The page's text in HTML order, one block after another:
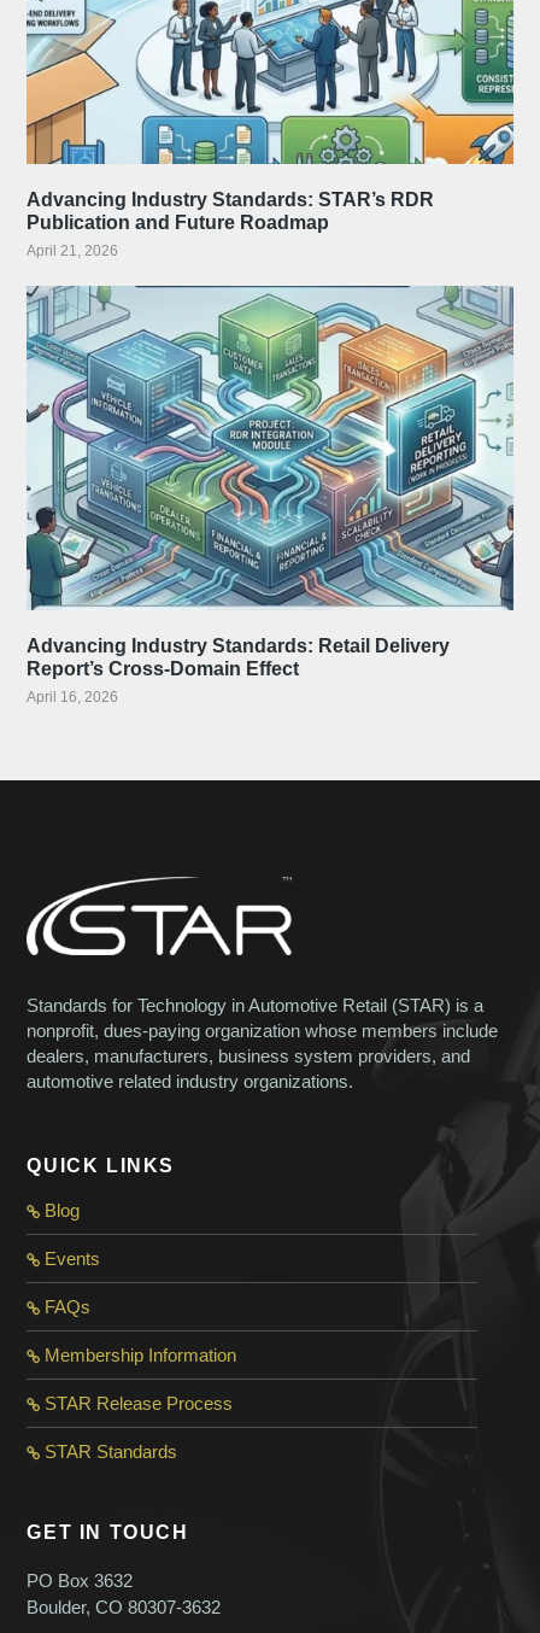
Advancing Industry Standards: STAR’s RDR
Publication and Future Roadmap
April 21, 2026
Advancing Industry Standards: Retail Delivery
Report’s Cross-Domain Effect
April 16, 2026
Standards for Technology in Automotive Retail (STAR) is a
nonprofit, dues-paying organization whose members include
dealers, manufacturers, business system providers, and
automotive related industry organizations.
QUICK LINKS
Blog
Events
FAQs
Membership Information
STAR Release Process
STAR Standards
GET IN TOUCH
PO Box 3632
Boulder, CO 80307-3632